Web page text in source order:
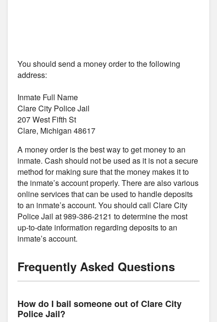
You should send a money order to the following
address:
Inmate Full Name
Clare City Police Jail
207 West Fifth St
Clare, Michigan 48617
A money order is the best way to get money to an
inmate. Cash should not be used as it is not a secure
method for making sure that the money makes it to
the inmate’s account properly. There are also various
online services that can be used to handle deposits
to an inmate’s account. You should call Clare City
Police Jail at 989-386-2121 to determine the most
up-to-date information regarding deposits to an
inmate’s account.
Frequently Asked Questions
How do I bail someone out of Clare City
Police Jail?